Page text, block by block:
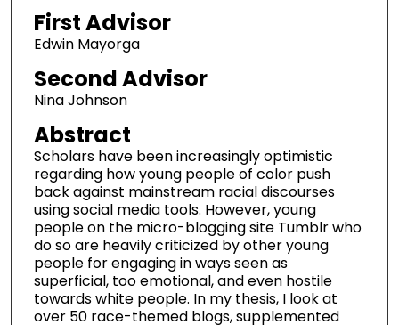
First Advisor
Edwin Mayorga
Second Advisor
Nina Johnson
Abstract
Scholars have been increasingly optimistic
regarding how young people of color push
back against mainstream racial discourses
using social media tools. However, young
people on the micro-blogging site Tumblr who
do so are heavily criticized by other young
people for engaging in ways seen as
superficial, too emotional, and even hostile
towards white people. In my thesis, I look at
over 50 race-themed blogs, supplemented